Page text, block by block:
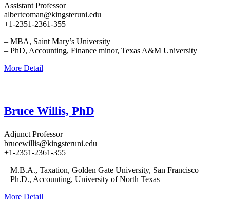
Assistant Professor
albertcoman@kingsteruni.edu
+1-2351-2361-355
– MBA, Saint Mary’s University
– PhD, Accounting, Finance minor, Texas A&M University
More Detail
Bruce Willis, PhD
Adjunct Professor
brucewillis@kingsteruni.edu
+1-2351-2361-355
– M.B.A., Taxation, Golden Gate University, San Francisco
– Ph.D., Accounting, University of North Texas
More Detail